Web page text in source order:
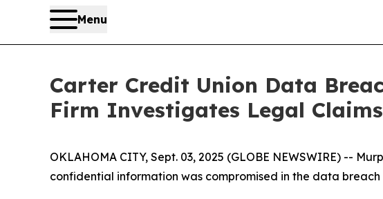
Menu
Carter Credit Union Data
Firm Investigates Legal Claims
OKLAHOMA CITY, Sept. 03, 2025 (GLOBE NEWSWIRE) --
confidential information was compromised in the data